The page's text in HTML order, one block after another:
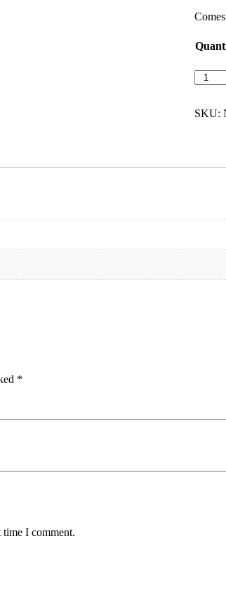
Come
|SKU:
*
time I comment.